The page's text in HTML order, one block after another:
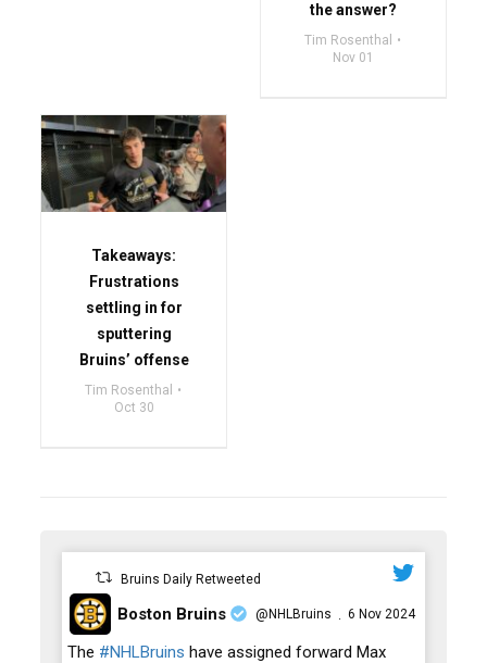
Bruins Daily Retweeted
;
Boston Bruins @NHLBruins · 6 Nov 2024
The #NHLBruins have assigned forward Max
the answer?
Tim Rosenthal
Nov 01
Takeaways:
Frustrations
settling in for
sputtering
Bruins’ offense
Tim Rosenthal
Oct 30